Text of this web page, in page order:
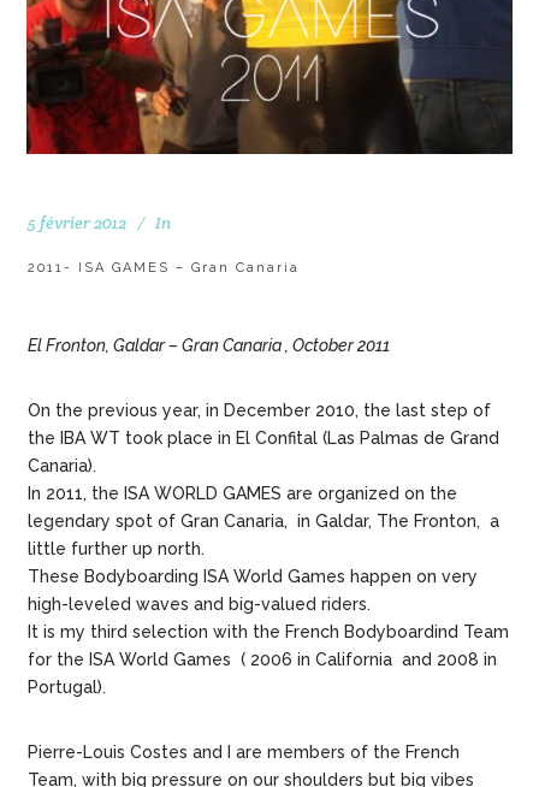
5 février 2012 In
2011- ISA GAMES – Gran Canaria
El Fronton, Galdar – Gran Canaria , October 2011
On the previous year, in December 2010, the last step of
the IBA WT took place in El Confital (Las Palmas de Grand
Canaria).
In 2011, the ISA WORLD GAMES are organized on the
legendary spot of Gran Canaria, in Galdar, The Fronton, a
little further up north.
These Bodyboarding ISA World Games happen on very
high-leveled waves and big-valued riders.
It is my third selection with the French Bodyboardind Team
for the ISA World Games ( 2006 in California and 2008 in
Portugal).
Pierre-Louis Costes and I are members of the French
Team, with big pressure on our shoulders but big vibes